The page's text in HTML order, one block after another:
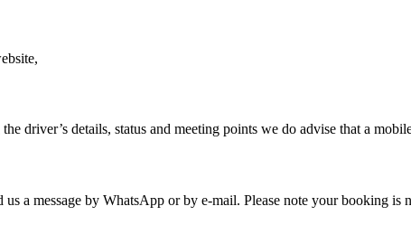
driver’s details, status and meeting points we do advise that a
a message by WhatsApp or by e-mail. Please note your booking is